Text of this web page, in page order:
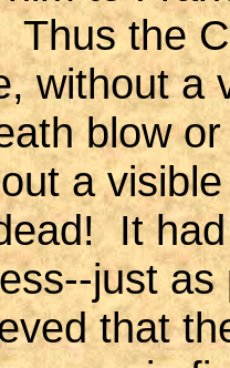
Thus the
without a
blow
a
It
just
that